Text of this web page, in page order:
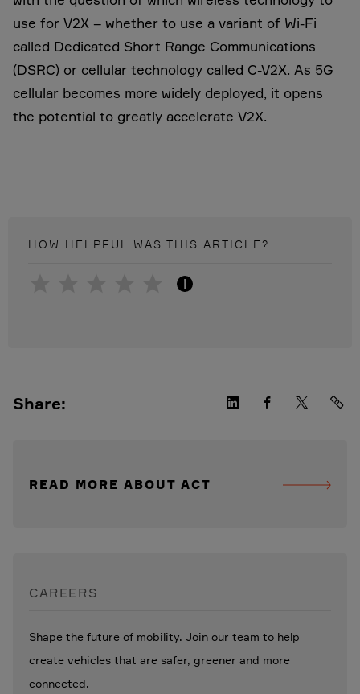
use for V2X – whether to use a variant of Wi-Fi
called Dedicated Short Range Communications
(DSRC) or cellular technology called C-V2X. As 5G
cellular becomes more widely deployed, it opens
the potential to greatly accelerate V2X.
HOW HELPFUL WAS THIS ARTICLE?
i
Share:
READ MORE ABOUT ACT
CAREERS
Shape the future of mobility. Join our team to help
create vehicles that are safer, greener and more
connected.